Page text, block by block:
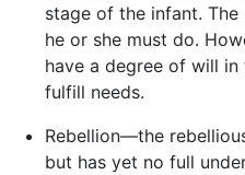
stage of the infant.
he or she must do.
have a degree of will
fulfill needs.
Rebellion—the
but has yet no full